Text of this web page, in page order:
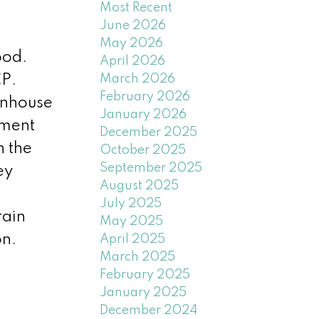
the
Most Recent
June 2026
May 2026
April 2026
March 2026
February 2026
January 2026
December 2025
October 2025
September 2025
August 2025
July 2025
May 2025
April 2025
March 2025
February 2025
January 2025
December 2024